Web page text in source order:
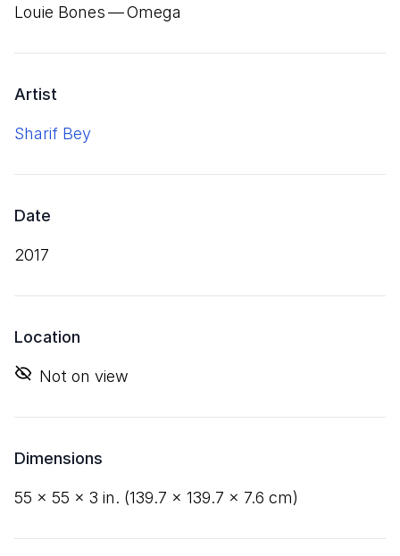
Louie Bones — Omega
Artist
Sharif Bey
Date
2017
Location
Not on view
Dimensions
55 × 55 × 3 in. (139.7 × 139.7 × 7.6 cm)